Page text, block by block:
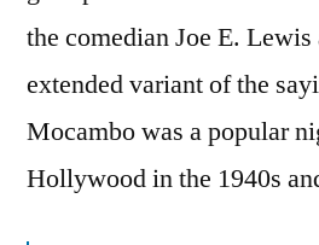
the comedian Joe E.
extended variant of the
Mocambo was a popular
Hollywood in the 1940s